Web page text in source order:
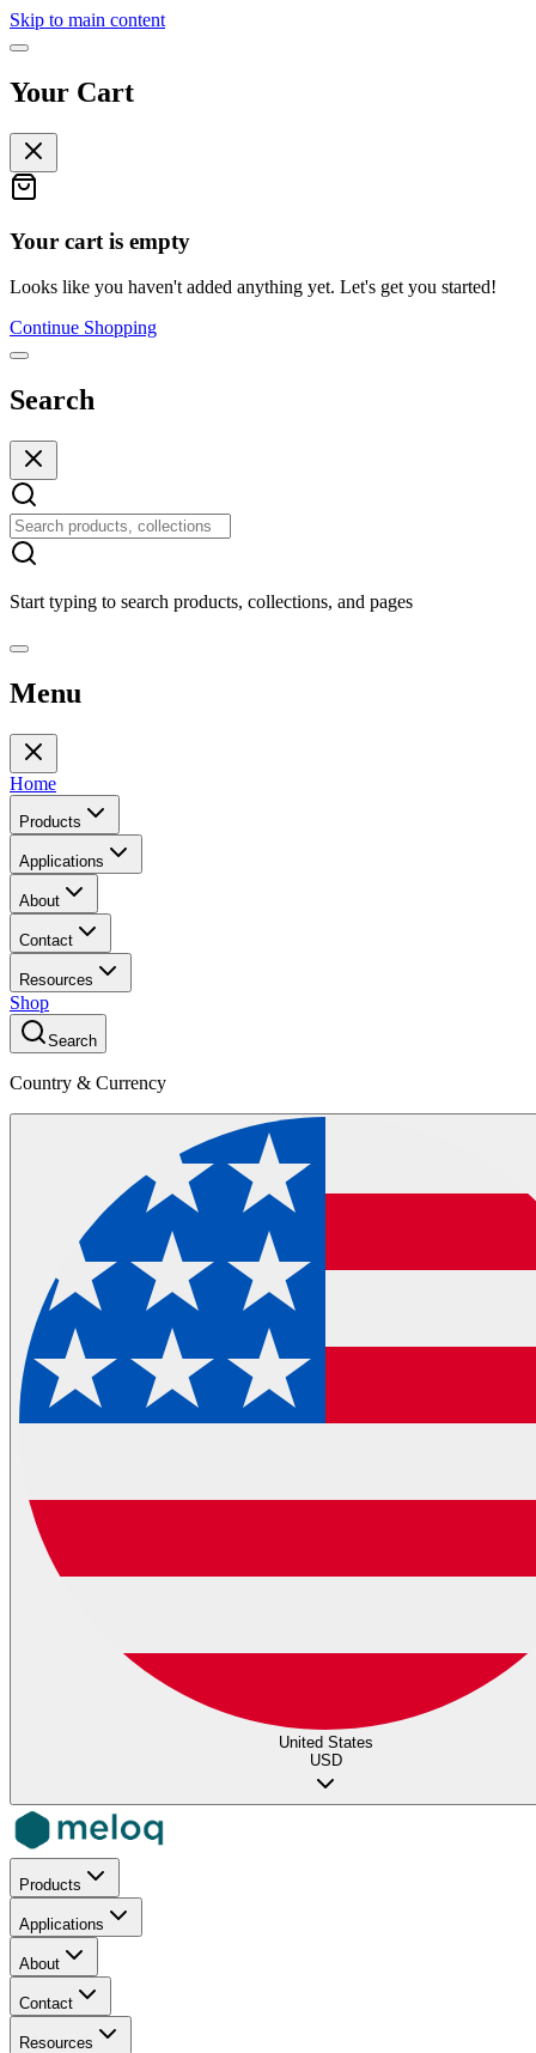
Skip to main content
Your Cart
Your cart is empty
Looks like you haven't added anything yet. Let's get you started!
Continue Shopping
Search
Start typing to search products, collections, and pages
Menu
Home
Products
Applications
About
Contact
Resources
Shop
Search
Country & Currency
United States
USD
Products
Applications
About
Contact
Resources